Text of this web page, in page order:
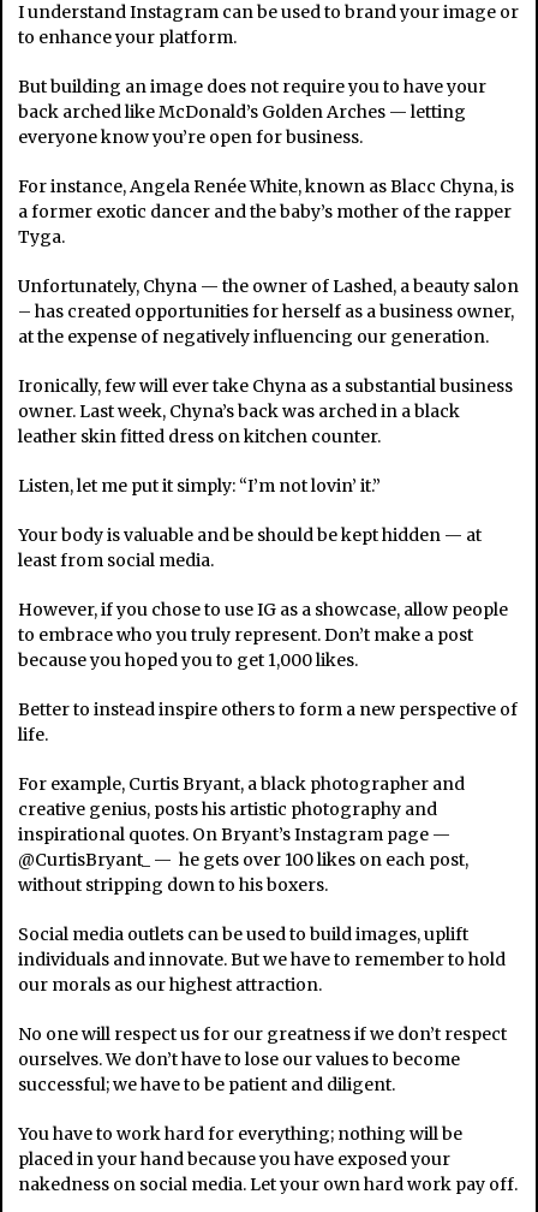
I understand Instagram can be used to brand your image or
to enhance your platform.
But building an image does not require you to have your
back arched like McDonald’s Golden Arches — letting
everyone know you’re open for business.
For instance, Angela Renée White, known as Blacc Chyna, is
a former exotic dancer and the baby’s mother of the rapper
Tyga.
Unfortunately, Chyna — the owner of Lashed, a beauty salon
– has created opportunities for herself as a business owner,
at the expense of negatively influencing our generation.
Ironically, few will ever take Chyna as a substantial business
owner. Last week, Chyna’s back was arched in a black
leather skin fitted dress on kitchen counter.
Listen, let me put it simply: “I’m not lovin’ it.”
Your body is valuable and be should be kept hidden — at
least from social media.
However, if you chose to use IG as a showcase, allow people
to embrace who you truly represent. Don’t make a post
because you hoped you to get 1,000 likes.
Better to instead inspire others to form a new perspective of
life.
For example, Curtis Bryant, a black photographer and
creative genius, posts his artistic photography and
inspirational quotes. On Bryant’s Instagram page —
@CurtisBryant_ — he gets over 100 likes on each post,
without stripping down to his boxers.
Social media outlets can be used to build images, uplift
individuals and innovate. But we have to remember to hold
our morals as our highest attraction.
No one will respect us for our greatness if we don’t respect
ourselves. We don’t have to lose our values to become
successful; we have to be patient and diligent.
You have to work hard for everything; nothing will be
placed in your hand because you have exposed your
nakedness on social media. Let your own hard work pay off.